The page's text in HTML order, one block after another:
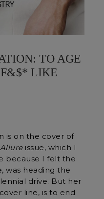
TO AGE
LIKE
is on the cover of
Allureissue, which I
because I felt the
was heading the
drive. But her
line, is to end